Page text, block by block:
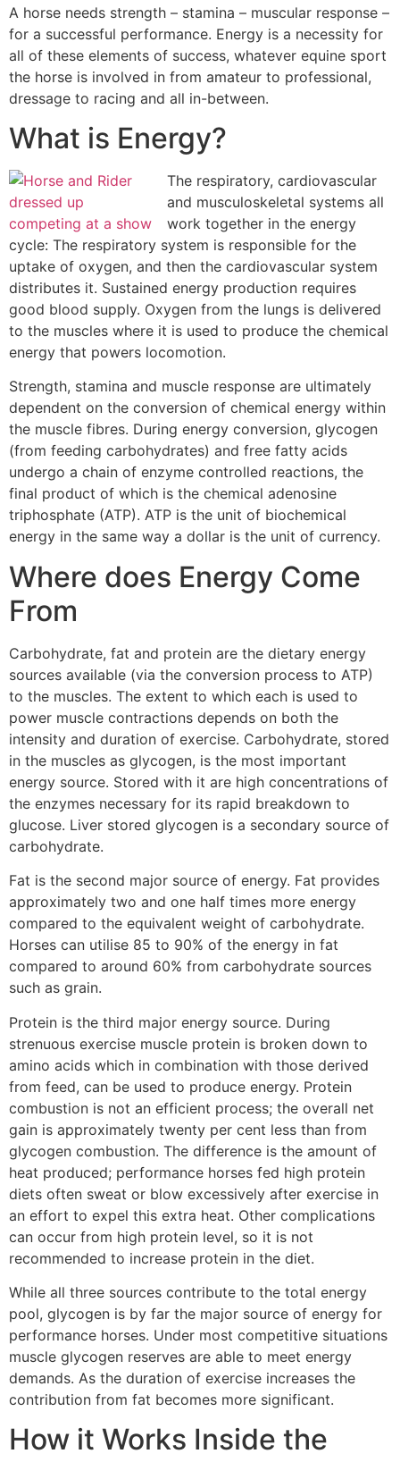
A horse needs strength – stamina – muscular response –
for a successful performance. Energy is a necessity for
all of these elements of success, whatever equine sport
the horse is involved in from amateur to professional,
dressage to racing and all in-between.
What is Energy?
The respiratory, cardiovascular
and musculoskeletal systems all
work together in the energy
cycle: The respiratory system is responsible for the
uptake of oxygen, and then the cardiovascular system
distributes it. Sustained energy production requires
good blood supply. Oxygen from the lungs is delivered
to the muscles where it is used to produce the chemical
energy that powers locomotion.
Strength, stamina and muscle response are ultimately
dependent on the conversion of chemical energy within
the muscle fibres. During energy conversion, glycogen
(from feeding carbohydrates) and free fatty acids
undergo a chain of enzyme controlled reactions, the
final product of which is the chemical adenosine
triphosphate (ATP). ATP is the unit of biochemical
energy in the same way a dollar is the unit of currency.
Where does Energy Come
From
Carbohydrate, fat and protein are the dietary energy
sources available (via the conversion process to ATP)
to the muscles. The extent to which each is used to
power muscle contractions depends on both the
intensity and duration of exercise. Carbohydrate, stored
in the muscles as glycogen, is the most important
energy source. Stored with it are high concentrations of
the enzymes necessary for its rapid breakdown to
glucose. Liver stored glycogen is a secondary source of
carbohydrate.
Fat is the second major source of energy. Fat provides
approximately two and one half times more energy
compared to the equivalent weight of carbohydrate.
Horses can utilise 85 to 90% of the energy in fat
compared to around 60% from carbohydrate sources
such as grain.
Protein is the third major energy source. During
strenuous exercise muscle protein is broken down to
amino acids which in combination with those derived
from feed, can be used to produce energy. Protein
combustion is not an efficient process; the overall net
gain is approximately twenty per cent less than from
glycogen combustion. The difference is the amount of
heat produced; performance horses fed high protein
diets often sweat or blow excessively after exercise in
an effort to expel this extra heat. Other complications
can occur from high protein level, so it is not
recommended to increase protein in the diet.
While all three sources contribute to the total energy
pool, glycogen is by far the major source of energy for
performance horses. Under most competitive situations
muscle glycogen reserves are able to meet energy
demands. As the duration of exercise increases the
contribution from fat becomes more significant.
How it Works Inside the